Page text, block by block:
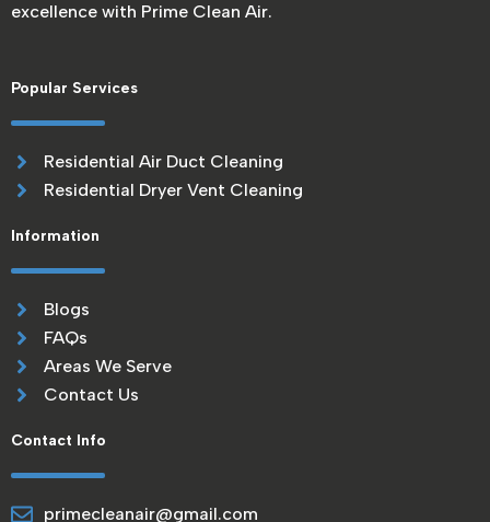
excellence with Prime Clean Air.
Popular Services
Residential Air Duct Cleaning
Residential Dryer Vent Cleaning
Information
Blogs
FAQs
Areas We Serve
Contact Us
Contact Info
primecleanair@gmail.com